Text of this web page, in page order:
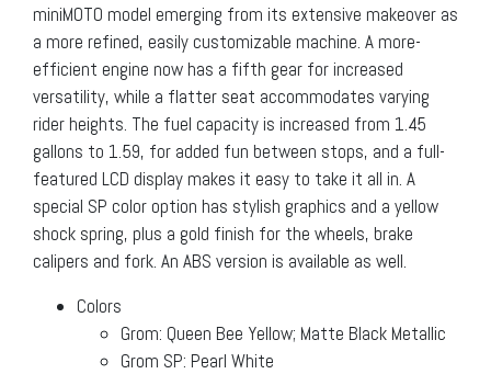
miniMOTO model emerging from its extensive makeover as
a more refined, easily customizable machine. A more-
efficient engine now has a fifth gear for increased
versatility, while a flatter seat accommodates varying
rider heights. The fuel capacity is increased from 1.45
gallons to 1.59, for added fun between stops, and a full-
featured LCD display makes it easy to take it all in. A
special SP color option has stylish graphics and a yellow
shock spring, plus a gold finish for the wheels, brake
calipers and fork. An ABS version is available as well.
Colors
Grom: Queen Bee Yellow; Matte Black Metallic
Grom SP: Pearl White